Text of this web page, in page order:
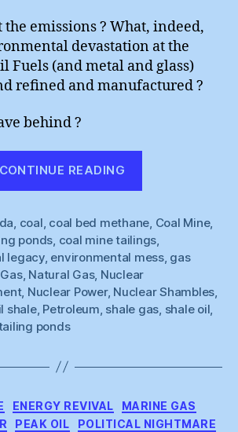
emissions ? What, indeed,
devastation at the
Fuels (and metal and glass)
refined and manufactured ?
behind ?
CONTINUE READING
coal coal bed methane Coal Mine,
ponds coal mine tailings
legacy, environmental mess, gas
, Natural Gas, Nuclear
, Nuclear Power, Nuclear Shambles
shale, Petroleum shale gas shale oil
ponds
Categories
ENERGY REVIVAL
MARINE GAS
PEAK OIL
POLITICAL NIGHTMARE